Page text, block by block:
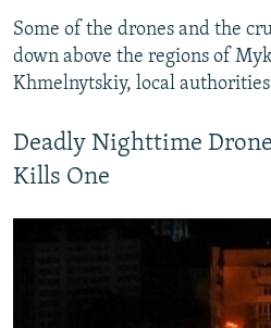
Some of the drones and the
down above the regions of
Khmelnytskiy, local
Deadly Nighttime
Kills One